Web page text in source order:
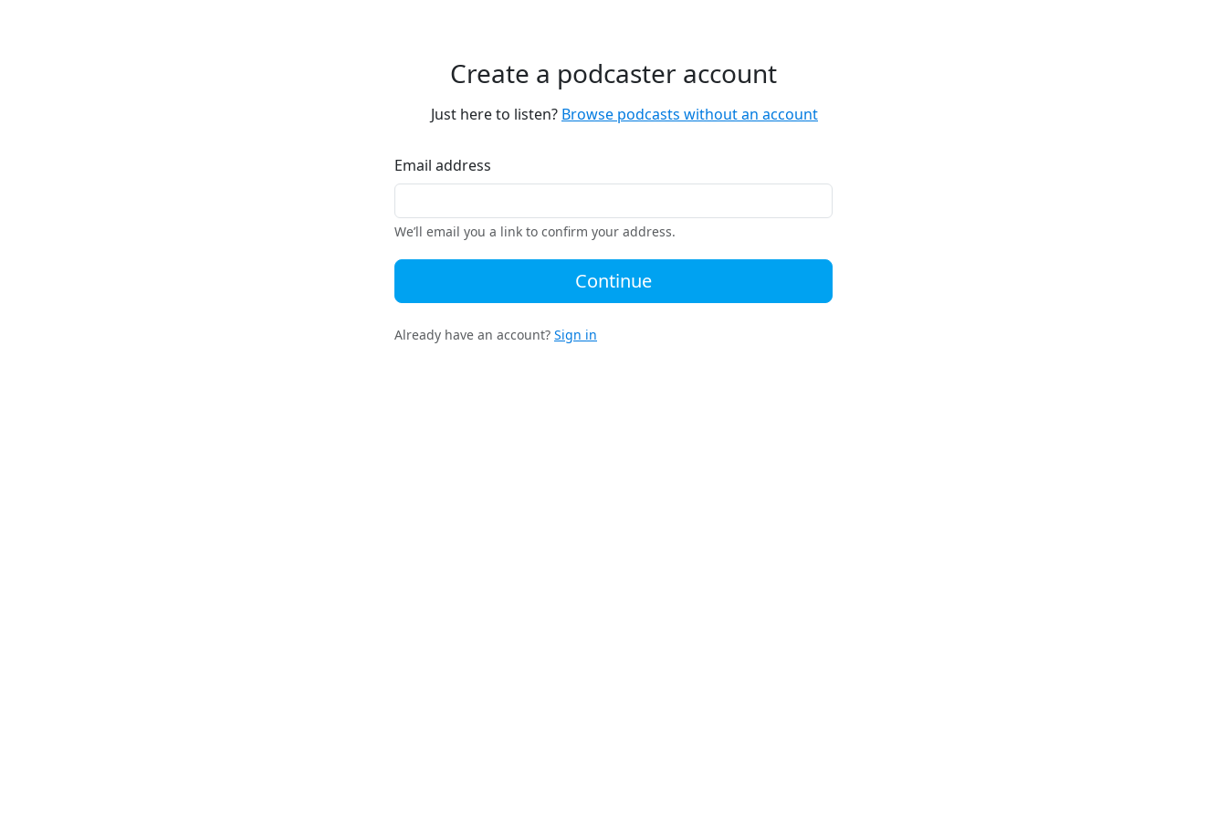
Create a podcaster account
Just here to listen? Browse podcasts without an account
Email address
We’ll email you a link to confirm your address.
Continue
Already have an account? Sign in